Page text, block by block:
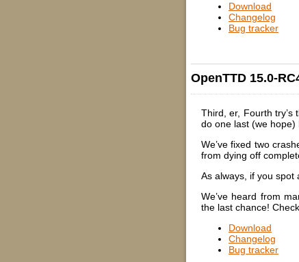
Download
Changelog
Bug tracker
OpenTTD 15.0-
Third, er, Fourth try’s
do one last (we hope)
We’ve fixed two
from dying off
As always, if you spot
We’ve heard from
the last chance!
Download
Changelog
Bug tracker